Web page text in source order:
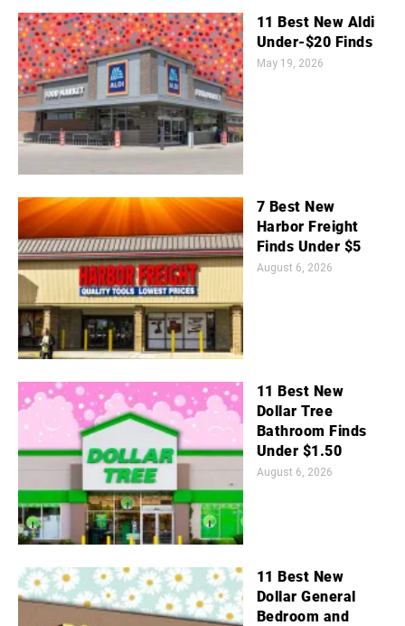
11 Best New Aldi
Under-$20 Finds
May 19, 2026
7 Best New
Harbor Freight
Finds Under $5
August 6, 2026
11 Best New
Dollar Tree
Bathroom Finds
Under $1.50
August 6, 2026
11 Best New
Dollar General
Bedroom and